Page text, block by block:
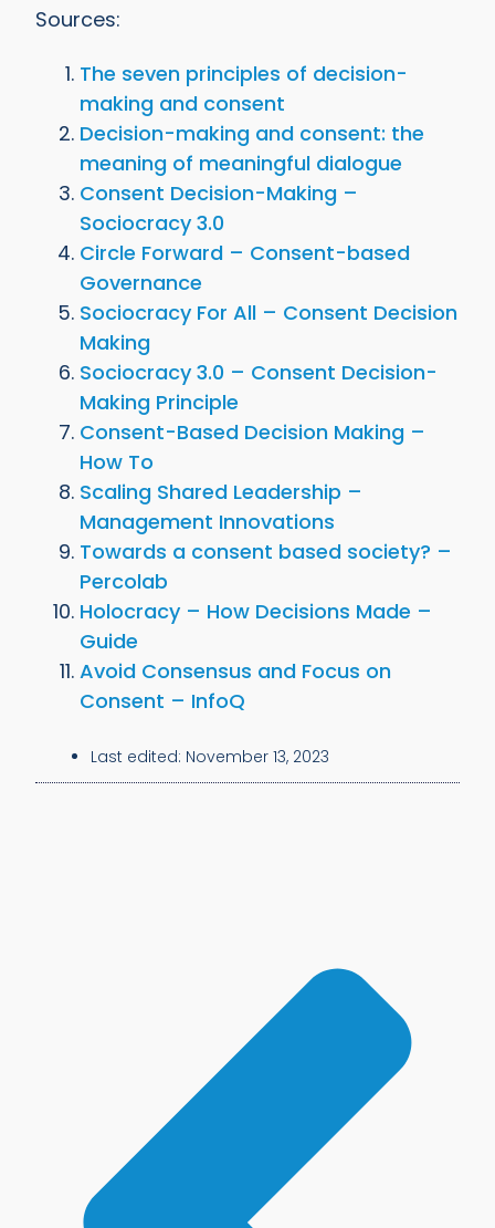
Sources:
The seven principles of decision-
making and consent
Decision-making and consent: the
meaning of meaningful dialogue
Consent Decision-Making –
Sociocracy 3.0
Circle Forward – Consent-based
Governance
Sociocracy For All – Consent Decision
Making
Sociocracy 3.0 – Consent Decision-
Making Principle
Consent-Based Decision Making –
How To
Scaling Shared Leadership –
Management Innovations
Towards a consent based society? –
Percolab
Holocracy – How Decisions Made –
Guide
Avoid Consensus and Focus on
Consent – InfoQ
Last edited: November 13, 2023